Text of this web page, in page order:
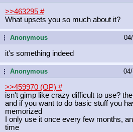
>>463295 #
What upsets you so much about it?
...Anonymous
it's something indeed
...Anonymous
>>459970 (OP) #
isn't gimp like crazy difficult to use?
and if you want to do basic stuff you
memorized
I only use it once every few months,
time